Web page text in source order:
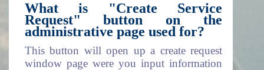
What is "Create Service
Request" button on the
administrative page used for?
This button will open up a create request
window page were you input information